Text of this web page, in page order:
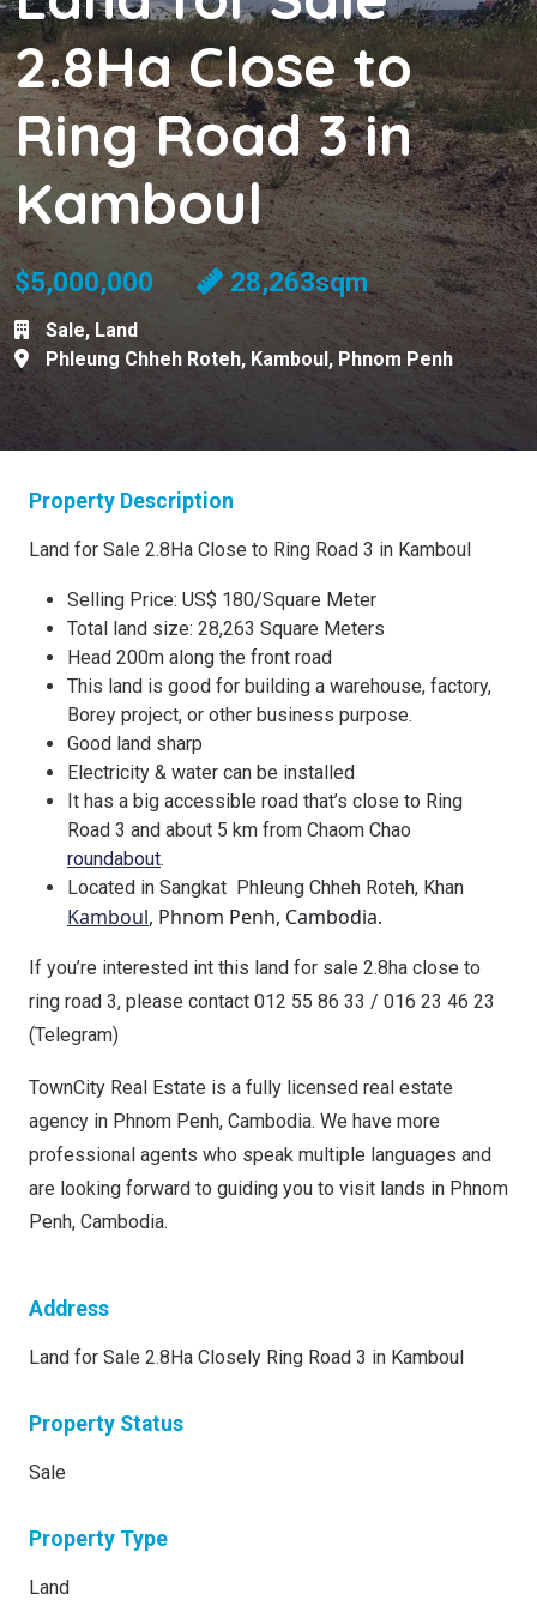
2.8Ha Close to
Ring Road 3 in
Kamboul
$5,000,000 28,263sqm
Sale,Land
Phleung Chheh Roteh, Kamboul, Phnom Penh
Property Description
Land for Sale 2.8Ha Close to Ring Road 3 in Kamboul
Selling Price: US$ 180/Square Meter
Total land size: 28,263 Square Meters
Head 200m along the front road
This land is good for building a warehouse, factory,
Borey project, or other business purpose.
Good land sharp
Electricity & water can be installed
It has a big accessible road that’s close to Ring
Road 3 and about 5 km from Chaom Chao
roundabout.
Located in Sangkat Phleung Chheh Roteh, Khan
Kamboul, Phnom Penh, Cambodia.
If you’re interested int this land for sale 2.8ha close to
ring road 3, please contact 012 55 86 33 / 016 23 46 23
(Telegram)
TownCity Real Estate is a fully licensed real estate
agency in Phnom Penh, Cambodia. We have more
professional agents who speak multiple languages and
are looking forward to guiding you to visit lands in Phnom
Penh, Cambodia.
Address
Land for Sale 2.8Ha Closely Ring Road 3 in Kamboul
Property Status
Sale
Property Type
Land